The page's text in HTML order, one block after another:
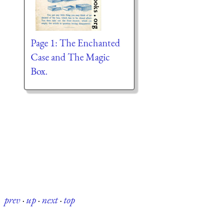
Page 1: The Enchanted
Case and The Magic
Box.
prev·up·next·top